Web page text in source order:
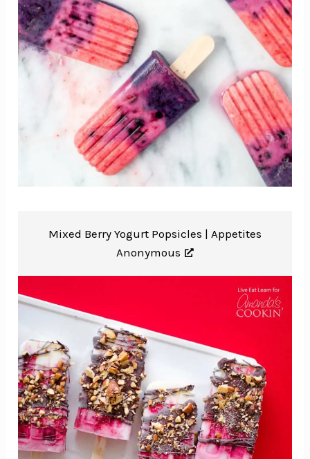
Mixed Berry Yogurt Popsicles | Appetites
Anonymous